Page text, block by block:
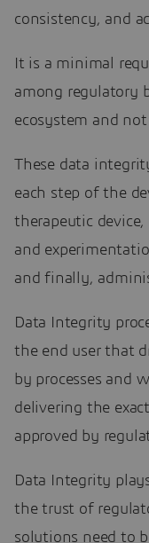
consistency, and
It is a minimal
among regulatory
ecosystem and
These data
each step of the
therapeutic
and
and finally,
Data Integrity
the end user that
by processes and
delivering the
approved by
Data Integrity
the trust of
solutions need to